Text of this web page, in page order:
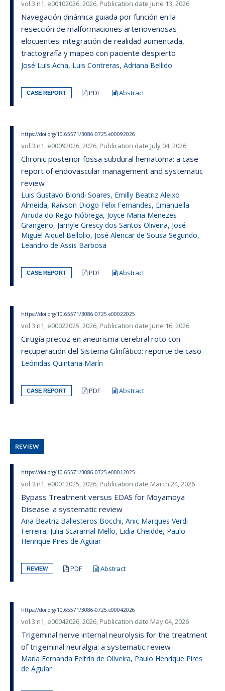
vol.3 n1, e00102026, 2026, Publication date June 13, 2026
Navegación dinámica guiada por función en la
resección de malformaciones arteriovenosas
elocuentes: integración de realidad aumentada,
tractografía y mapeo con paciente despierto
José Luis Acha, Luis Contreras, Adriana Bellido
CASE REPORT PDF Abstract
https://doi.org/10.65571/3086-0725.e00092026
vol.3 n1, e00092026, 2026, Publication date July 04, 2026
Chronic posterior fossa subdural hematoma: a case
report of endovascular management and systematic
review
Luis Gustavo Biondi Soares, Emilly Beatriz Aleixo
Almeida, Raívson Diogo Felix Fernandes, Emanuella
Arruda do Rego Nóbrega, Joyce Maria Menezes
Grangeiro, Jamyle Grescy dos Santos Oliveira, José
Miguel Aiquel Bellolio, José Alencar de Sousa Segundo,
Leandro de Assis Barbosa
CASE REPORT PDF Abstract
https://doi.org/10.65571/3086-0725.e00022025
vol.3 n1, e00022025, 2026, Publication date June 16, 2026
Cirugía precoz en aneurisma cerebral roto con
recuperación del Sistema Glinfático: reporte de caso
Leónidas Quintana Marín
CASE REPORT PDF Abstract
REVIEW
https://doi.org/10.65571/3086-0725.e00012025
vol.3 n1, e00012025, 2026, Publication date March 24, 2026
Bypass Treatment versus EDAS for Moyamoya
Disease: a systematic review
Ana Beatriz Ballesteros Bocchi, Anic Marques Verdi
Ferreira, Julia Scaramal Mello, Lidia Cheidde, Paulo
Henrique Pires de Aguiar
REVIEW PDF Abstract
https://doi.org/10.65571/3086-0725.e00042026
vol.3 n1, e00042026, 2026, Publication date May 04, 2026
Trigeminal nerve internal neurolysis for the treatment
of trigeminal neuralgia: a systematic review
Maria Fernanda Feltrin de Oliveira, Paulo Henrique Pires
de Aguiar